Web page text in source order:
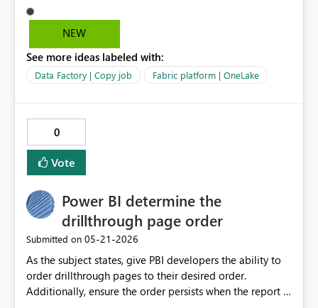
longer actively used in the pipeline logic, the presence
of this stale or broken reference causes the entire copy
This creates unnecessary operational friction and
prevents pipelines from running successfully. Fabric
blocking execution Automatically ignore or gracefully
handle broken/unlinked external dataset references that
are not actively used in the current run
NEW
See more ideas labeled with:
Data Factory | Copy job Fabric platform | OneLake
0
Vote
Power BI determine the
drillthrough page order
Submitted on ‎05-21-2026
As the subject states, give PBI developers the ability to
order drillthrough pages to their desired order.
Additionally, ensure the order persists when the report is